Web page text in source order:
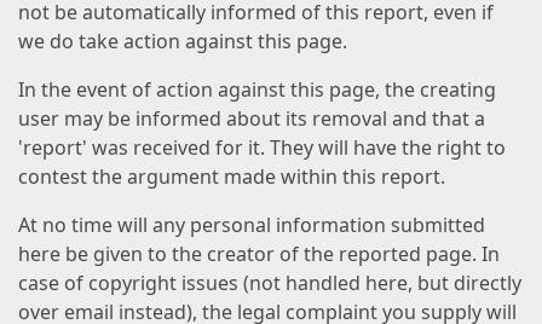
not be automatically informed of this report, even if
we do take action against this page.
In the event of action against this page, the creating
user may be informed about its removal and that a
'report' was received for it. They will have the right to
contest the argument made within this report.
At no time will any personal information submitted
here be given to the creator of the reported page. In
case of copyright issues (not handled here, but directly
over email instead), the legal complaint you supply will